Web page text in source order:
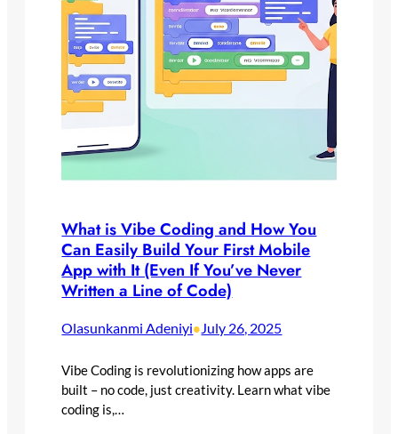
What is Vibe Coding and How You
Can Easily Build Your First Mobile
App with It (Even If You’ve Never
Written a Line of Code)
Olasunkanmi Adeniyi• July 26, 2025
Vibe Coding is revolutionizing how apps are
built – no code, just creativity. Learn what vibe
coding is,…